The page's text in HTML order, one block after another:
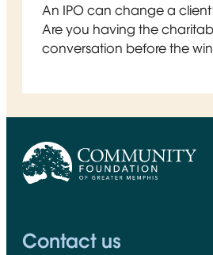
An IPO can change a
Are you having the
conversation before the
Contact us